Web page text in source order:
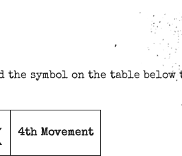
the symbol on the table
4th Movement